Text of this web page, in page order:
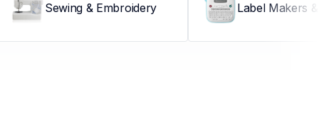
Sewing & Embroidery Label Makers